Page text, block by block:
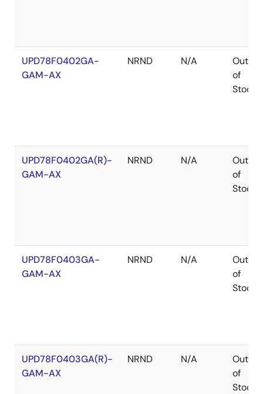
UPD78F0402GA-
GAM-AX
NRND N/A
Out
of
Stock
UPD78F0402GA(R)-
GAM-AX
NRND N/A
Out
of
Stock
UPD78F0403GA-
GAM-AX
NRND N/A
Out
of
Stock
UPD78F0403GA(R)-
GAM-AX
NRND N/A
Out
of
Stock